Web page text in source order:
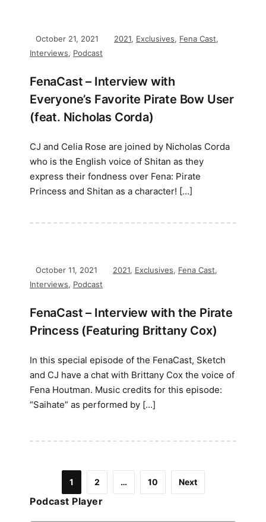
October 21, 2021 2021, Exclusives, Fena Cast,
Interviews, Podcast
FenaCast – Interview with
Everyone’s Favorite Pirate Bow User
(feat. Nicholas Corda)
CJ and Celia Rose are joined by Nicholas Corda
who is the English voice of Shitan as they
express their fondness over Fena: Pirate
Princess and Shitan as a character! […]
October 11, 2021 2021, Exclusives, Fena Cast,
Interviews, Podcast
FenaCast – Interview with the Pirate
Princess (Featuring Brittany Cox)
In this special episode of the FenaCast, Sketch
and CJ have a chat with Brittany Cox the voice of
Fena Houtman. Music credits for this episode:
“Saihate” as performed by […]
1 2 … 10 Next
Podcast Player